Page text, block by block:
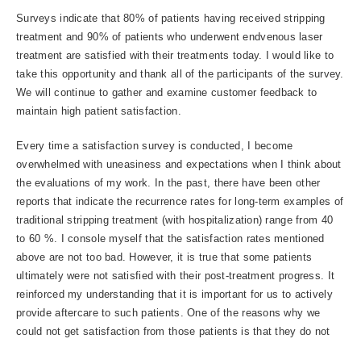
Surveys indicate that 80% of patients having received stripping
treatment and 90% of patients who underwent endvenous laser
treatment are satisfied with their treatments today. I would like to
take this opportunity and thank all of the participants of the survey.
We will continue to gather and examine customer feedback to
maintain high patient satisfaction.
Every time a satisfaction survey is conducted, I become
overwhelmed with uneasiness and expectations when I think about
the evaluations of my work. In the past, there have been other
reports that indicate the recurrence rates for long-term examples of
traditional stripping treatment (with hospitalization) range from 40
to 60 %. I console myself that the satisfaction rates mentioned
above are not too bad. However, it is true that some patients
ultimately were not satisfied with their post-treatment progress. It
reinforced my understanding that it is important for us to actively
provide aftercare to such patients. One of the reasons why we
could not get satisfaction from those patients is that they do not